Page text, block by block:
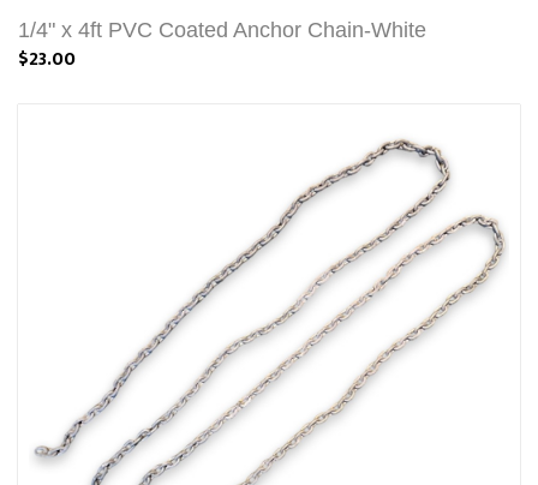
1/4" x 4ft PVC Coated Anchor Chain-White
$23.00